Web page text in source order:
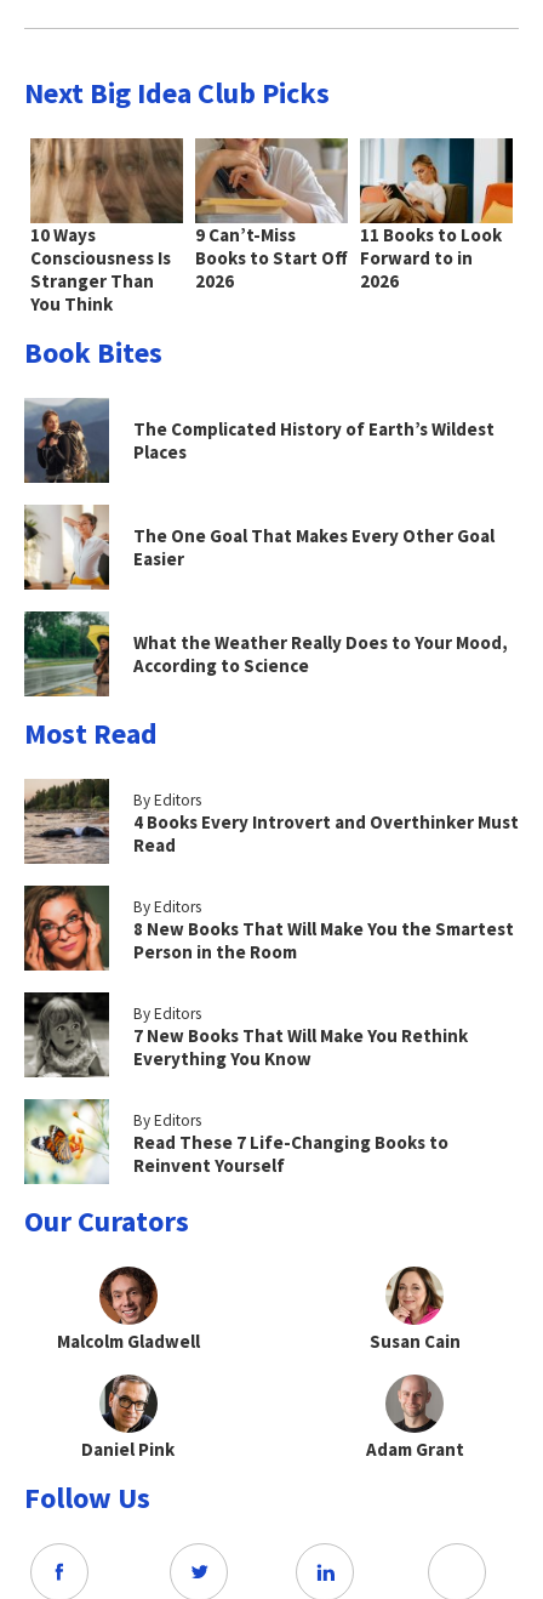
Next Big Idea Club Picks
10 Ways
Consciousness Is
Stranger Than
You Think
9 Can’t-Miss
Books to Start Off
2026
11 Books to Look
Forward to in
2026
Book Bites
The Complicated History of Earth’s Wildest
Places
The One Goal That Makes Every Other Goal
Easier
What the Weather Really Does to Your Mood,
According to Science
Most Read
By Editors
4 Books Every Introvert and Overthinker Must
Read
By Editors
8 New Books That Will Make You the Smartest
Person in the Room
By Editors
7 New Books That Will Make You Rethink
Everything You Know
By Editors
Read These 7 Life-Changing Books to
Reinvent Yourself
Our Curators
Malcolm Gladwell Susan Cain
Daniel Pink Adam Grant
Follow Us